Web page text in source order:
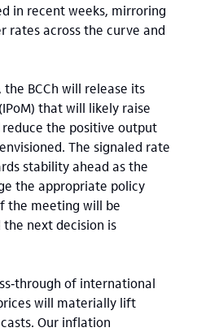
in recent weeks, mirroring
rates across the curve and
the BCCh will release its
that will likely raise
the positive output
The signaled rate
stability ahead as the
the appropriate policy
the meeting will be
the next decision is
of international
will materially lift
Our inflation